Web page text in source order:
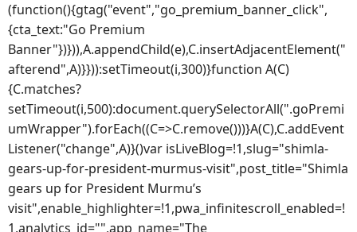
(function(){gtag("event","go_premium_banner_click",
{cta_text:"Go Premium
Banner"})})),A.appendChild(e),C.insertAdjacentElement("
afterend",A)}})):setTimeout(i,300)}function A(C)
{C.matches?
setTimeout(i,500):document.querySelectorAll(".goPremi
umWrapper").forEach((C=>C.remove()))}A(C),C.addEvent
Listener("change",A)}()var isLiveBlog=!1,slug="shimla-
gears-up-for-president-murmus-visit",post_title="Shimla
gears up for President Murmu’s
visit",enable_highlighter=!1,pwa_infinitescroll_enabled=!
1,analytics_id="",app_name="The